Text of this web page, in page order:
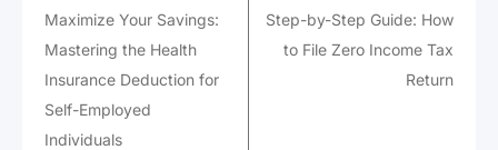
Maximize Your Savings:
Mastering the Health
Insurance Deduction for
Self-Employed
Individuals
Step-by-Step Guide: How
to File Zero Income Tax
Return